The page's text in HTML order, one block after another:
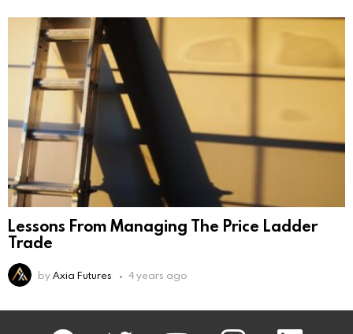
Lessons From Managing The Price Ladder
Trade
byAxia Futures 4 years ago
facebook twitter AxiaFutures instagram linkedin